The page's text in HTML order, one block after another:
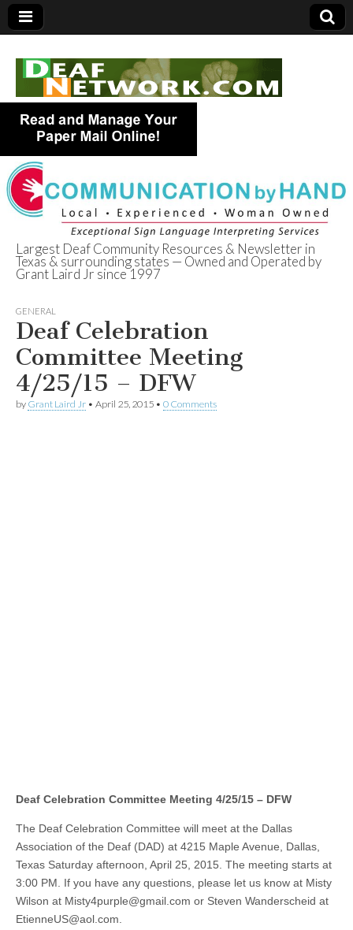
Deaf Network of
Texas
Largest Deaf Community Resources & Newsletter in
Texas & surrounding states — Owned and Operated by
Grant Laird Jr since 1997
GENERAL
Deaf Celebration
Committee Meeting
4/25/15 – DFW
by Grant Laird Jr • April 25, 2015 • 0 Comments
Deaf Celebration Committee Meeting 4/25/15 – DFW
The Deaf Celebration Committee will meet at the Dallas
Association of the Deaf (DAD) at 4215 Maple Avenue, Dallas,
Texas Saturday afternoon, April 25, 2015. The meeting starts at
3:00 PM. If you have any questions, please let us know at Misty
Wilson at Misty4purple@gmail.com or Steven Wanderscheid at
EtienneUS@aol.com.